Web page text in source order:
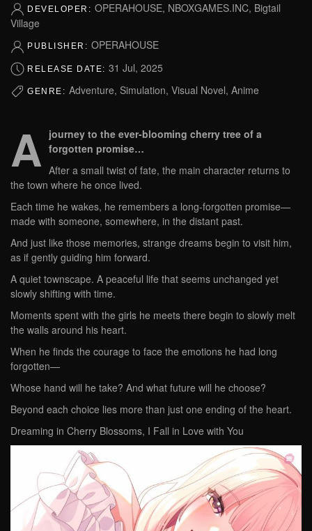
DEVELOPER: OPERAHOUSE, NBOXGAMES.INC, Bigtail
Village
PUBLISHER: OPERAHOUSE
RELEASE DATE: 31 Jul, 2025
GENRE: Adventure, Simulation, Visual Novel, Anime
A journey to the ever-blooming cherry tree of a
forgotten promise…
After a small twist of fate, the main character returns to
the town where he once lived.
Each time he wakes, he remembers a long-forgotten promise—
made with someone, somewhere, in the distant past.
And just like those memories, strange dreams begin to visit him,
as if gently guiding him forward.
A quiet townscape. A peaceful life that seems unchanged yet
slowly shifting with time.
Moments spent with the girls he meets there begin to slowly melt
the walls around his heart.
When he finds the courage to face the emotions he had long
forgotten—
Whose hand will he take? And what future will he choose?
Beyond each choice lies more than just one ending of the heart.
Dreaming in Cherry Blossoms, I Fall in Love with You